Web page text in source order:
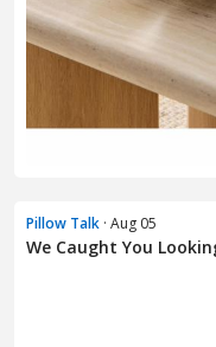
Pillow Talk · Aug 05
We Caught You